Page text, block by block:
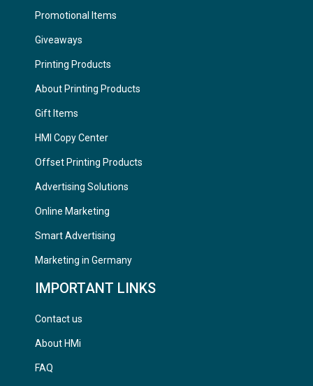
Promotional Items
Giveaways
Printing Products
About Printing Products
Gift Items
HMI Copy Center
Offset Printing Products
Advertising Solutions
Online Marketing
Smart Advertising
Marketing in Germany
IMPORTANT LINKS
Contact us
About HMi
FAQ